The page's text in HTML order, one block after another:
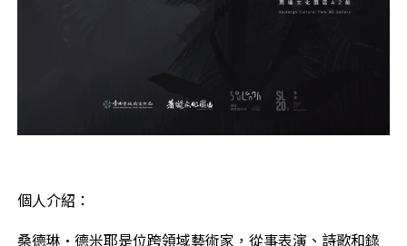
個人介紹：
桑德琳•德米耶是位跨領域藝術家，從事表演、詩歌和錄